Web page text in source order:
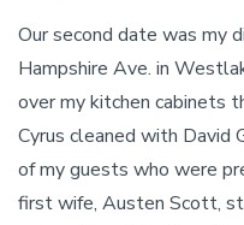
Our second date was my
Hampshire Ave. in
over my kitchen cabinets
Cyrus cleaned with
of my guests who were
first wife, Austen Scott,